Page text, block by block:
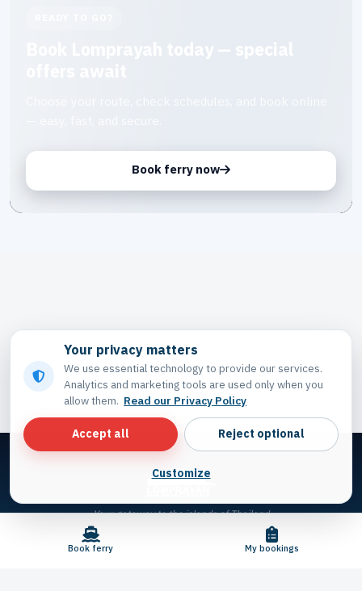
Book ferry now
Your gateway to the islands of Thailand
Your privacy matters
We use essential technology to provide our services.
Analytics and marketing tools are used only when you
allow them. Read our Privacy Policy
Accept all
Reject optional
Customize
Book ferry My bookings